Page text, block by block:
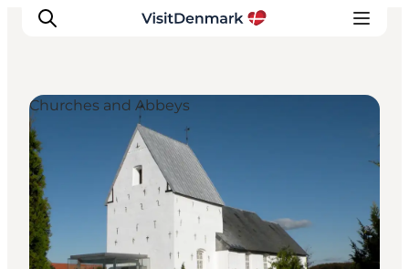
Inspiratie
Bestemmingen
Wat te doen
Accommodaties
Plan je reis
Churches and Abbeys